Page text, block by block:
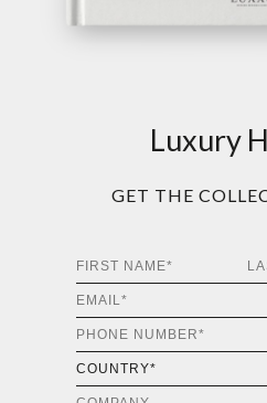
Luxury
GET THE